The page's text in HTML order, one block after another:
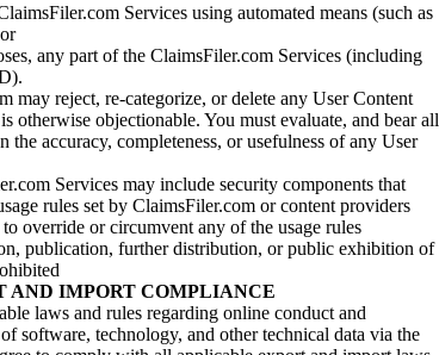
Services using automated means (such as
any part of the ClaimsFiler.com Services (including
may reject, re-categorize, or delete any User Content
otherwise objectionable. You must evaluate, and bear all
accuracy, completeness, or usefulness of any User
Services may include security components that
rules set by ClaimsFiler.com or content providers
override or circumvent any of the usage rules
publication, further distribution, or public exhibition of
AND IMPORT COMPLIANCE
laws and rules regarding online conduct and
software, technology, and other technical data via the